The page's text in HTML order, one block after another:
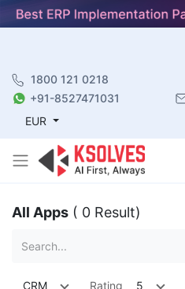
1800 121 0218
+91-8527471031
EUR
All Apps ( 0 Result)
CRM Rating 5